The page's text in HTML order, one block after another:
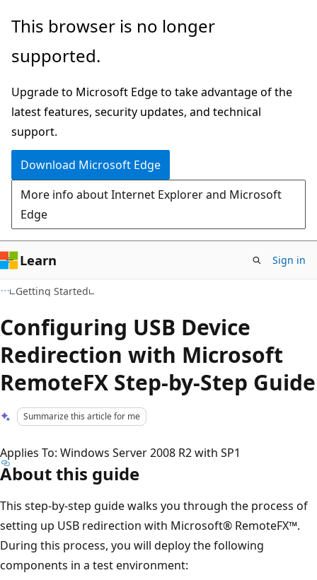
Skip
main
Skip
Ask
chat
experience
This browser is no longer
supported.
Upgrade to Microsoft Edge to take advantage of the
latest features, security updates, and technical
support.
Download Microsoft Edge
More info about Internet Explorer and Microsoft
Edge
Learn Sign in
Getting Started
Configuring USB Device
Redirection with Microsoft
RemoteFX Step-by-Step Guide
Summarize this article for me
Applies To: Windows Server 2008 R2 with SP1
About this guide
This step-by-step guide walks you through the process of
setting up USB redirection with Microsoft® RemoteFX™.
During this process, you will deploy the following
components in a test environment: